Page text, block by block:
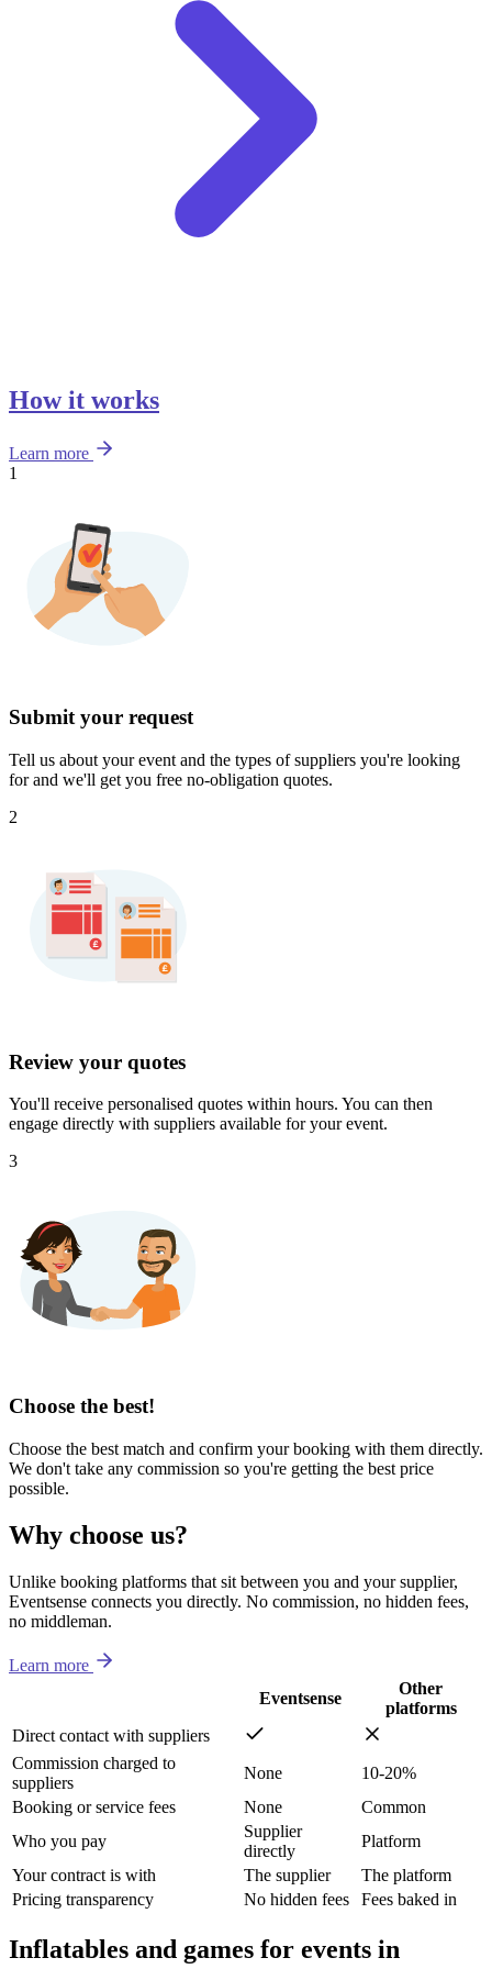
How it works
Learn more
1
Submit your request
Tell us about your event and the types of suppliers you're looking
for and we'll get you free no-obligation quotes.
2
Review your quotes
You'll receive personalised quotes within hours. You can then
engage directly with suppliers available for your event.
3
Choose the best!
Choose the best match and confirm your booking with them directly.
We don't take any commission so you're getting the best price
possible.
Why choose us?
Unlike booking platforms that sit between you and your supplier,
Eventsense connects you directly. No commission, no hidden fees,
no middleman.
Learn more
Eventsense
Other
platforms
Direct contact with suppliers
Commission charged to
suppliers
None
10-20%
Booking or service fees
None
Common
Who you pay
Supplier
directly
Platform
Your contract is with
The supplier
The platform
Pricing transparency
No hidden fees Fees baked in
Inflatables and games for events in